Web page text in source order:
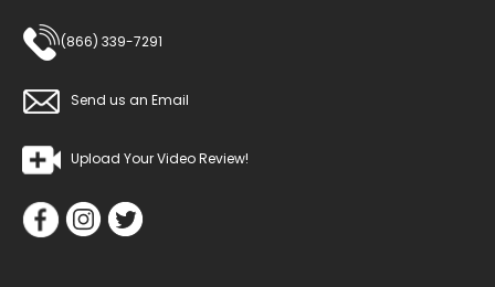
(866) 339-7291
Send us an Email
Upload Your Video Review!